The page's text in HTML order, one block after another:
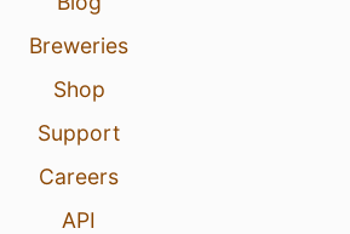
Breweries
Shop
Support
Careers
API